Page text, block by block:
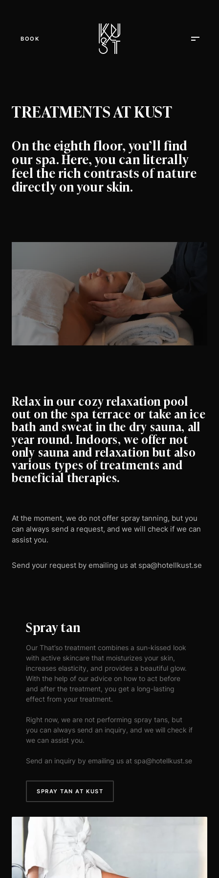
BOOK
TREATMENTS AT KUST
On the eighth floor, you’ll find
our spa. Here, you can literally
feel the rich contrasts of nature
directly on your skin.
Relax in our cozy relaxation pool
out on the spa terrace or take an ice
bath and sweat in the dry sauna, all
year round. Indoors, we offer not
only sauna and relaxation but also
various types of treatments and
beneficial therapies.
At the moment, we do not offer spray tanning, but you
can always send a request, and we will check if we can
assist you.
Send your request by emailing us at spa@hotellkust.se
Spray tan
Our That’so treatment combines a sun-kissed look
with active skincare that moisturizes your skin,
increases elasticity, and provides a beautiful glow.
With the help of our advice on how to act before
and after the treatment, you get a long-lasting
effect from your treatment.
Right now, we are not performing spray tans, but
you can always send an inquiry, and we will check if
we can assist you.
Send an inquiry by emailing us at spa@hotellkust.se
SPRAY TAN AT KUST